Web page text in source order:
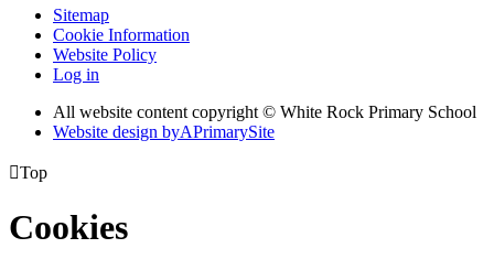
Sitemap
Cookie Information
Website Policy
Log in
All website content copyright © White Rock Primary School
Website design byAPrimarySite
Top
Cookies